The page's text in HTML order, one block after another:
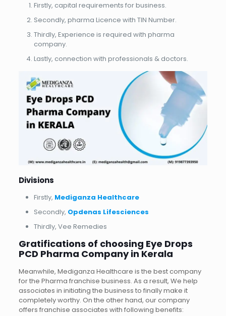
Firstly, capital requirements for business.
Secondly, pharma Licence with TIN Number.
Thirdly, Experience is required with pharma
company.
Lastly, connection with professionals & doctors.
Divisions
Firstly, Mediganza Healthcare
Secondly, Opdenas Lifesciences
Thirdly, Vee Remedies
Gratifications of choosing Eye Drops
PCD Pharma Company in Kerala
Meanwhile, Mediganza Healthcare is the best company
for the Pharma franchise business. As a result, We help
associates in initiating the business to finally make it
completely worthy. On the other hand, our company
offers franchise associates with following benefits: